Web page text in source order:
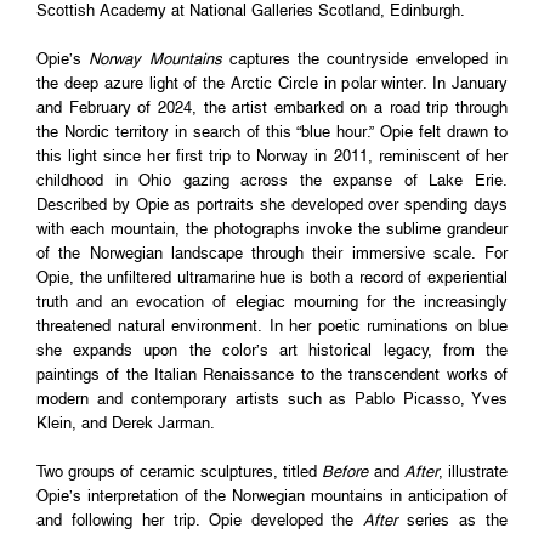
Scottish Academy at National Galleries Scotland, Edinburgh.
Opie’s Norway Mountainscaptures the countryside enveloped in
the deep azure light of the Arctic Circle in polar winter. In January
and February of 2024, the artist embarked on a road trip through
the Nordic territory in search of this “blue hour.” Opie felt drawn to
this light since her first trip to Norway in 2011, reminiscent of her
childhood in Ohio gazing across the expanse of Lake Erie.
Described by Opie as portraits she developed over spending days
with each mountain, the photographs invoke the sublime grandeur
of the Norwegian landscape through their immersive scale. For
Opie, the unfiltered ultramarine hue is both a record of experiential
truth and an evocation of elegiac mourning for the increasingly
threatened natural environment. In her poetic ruminations on blue
she expands upon the color’s art historical legacy, from the
paintings of the Italian Renaissance to the transcendent works of
modern and contemporary artists such as Pablo Picasso, Yves
Klein, and Derek Jarman.
Two groups of ceramic sculptures, titled Beforeand After, illustrate
Opie’s interpretation of the Norwegian mountains in anticipation of
and following her trip. Opie developed theAfterseries as the